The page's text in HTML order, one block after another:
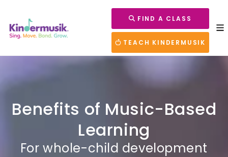
FIND A CLASS
TEACH KINDERMUSIK
Benefits of Music-Based
Learning
For whole-child development